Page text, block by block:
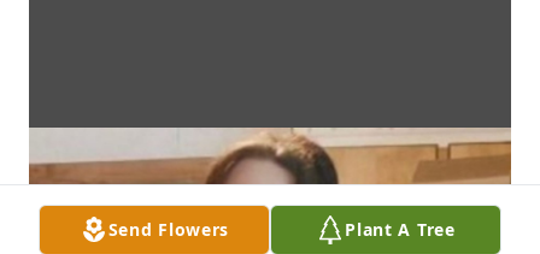
Send Flowers Plant A Tree